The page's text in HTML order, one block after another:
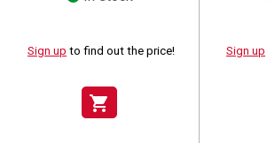
Sign up to find out the price!
shopping_cart
Sign up